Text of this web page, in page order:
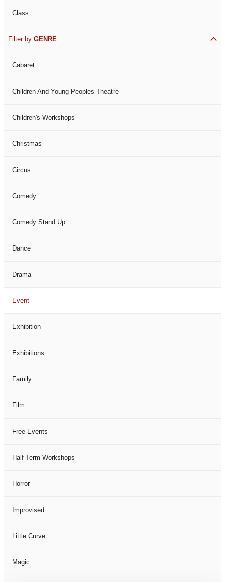
Class
Filter by GENRE
Cabaret
Children And Young Peoples Theatre
Children's Workshops
Christmas
Circus
Comedy
Comedy Stand Up
Dance
Drama
Event
Exhibition
Exhibitions
Family
Film
Free Events
Half-Term Workshops
Horror
Improvised
Little Curve
Magic